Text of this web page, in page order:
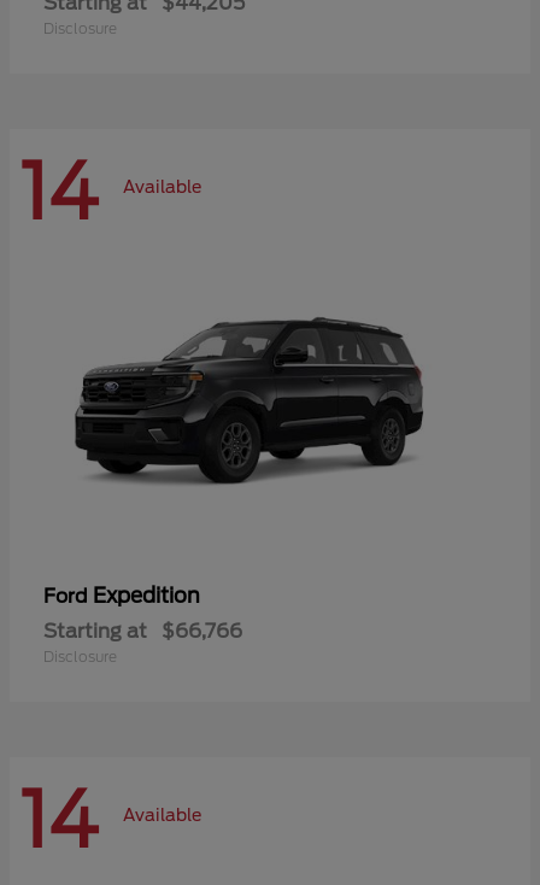
Disclosure
14 Available
Ford Expedition
Starting at $66,766
Disclosure
14 Available